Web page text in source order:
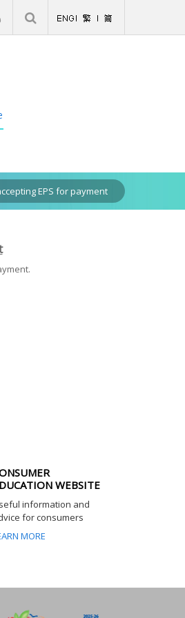
| Login
EPS for payment
WEBSITE
information and
for consumers
MORE